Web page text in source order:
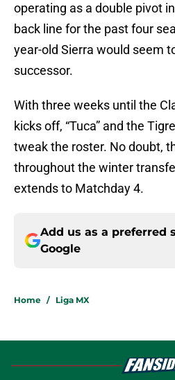
operating as a double pivot
back line for the past four
year-old Sierra would seem
successor.
With three weeks until the
kicks off, “Tuca” and the
tweak the roster. No doubt,
throughout the winter
extends to Matchday 4.
Add us as a preferred
Google
Home / Liga MX